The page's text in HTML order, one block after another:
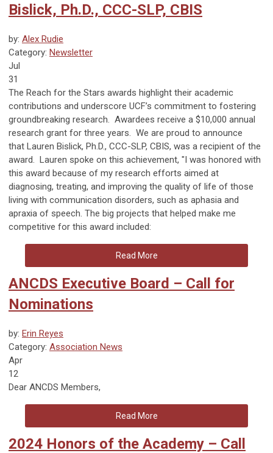
Bislick, Ph.D., CCC-SLP, CBIS
by: Alex Rudie
Category: Newsletter
Jul
31
The Reach for the Stars awards highlight their academic
contributions and underscore UCF’s commitment to fostering
groundbreaking research. Awardees receive a $10,000 annual
research grant for three years. We are proud to announce
that Lauren Bislick, Ph.D., CCC-SLP, CBIS, was a recipient of the
award. Lauren spoke on this achievement, "I was honored with
this award because of my research efforts aimed at
diagnosing, treating, and improving the quality of life of those
living with communication disorders, such as aphasia and
apraxia of speech. The big projects that helped make me
competitive for this award included:
Read More
ANCDS Executive Board – Call for
Nominations
by: Erin Reyes
Category: Association News
Apr
12
Dear ANCDS Members,
Read More
2024 Honors of the Academy – Call